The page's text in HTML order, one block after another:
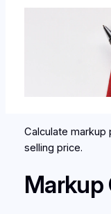
Calculate
selling price.
Markup